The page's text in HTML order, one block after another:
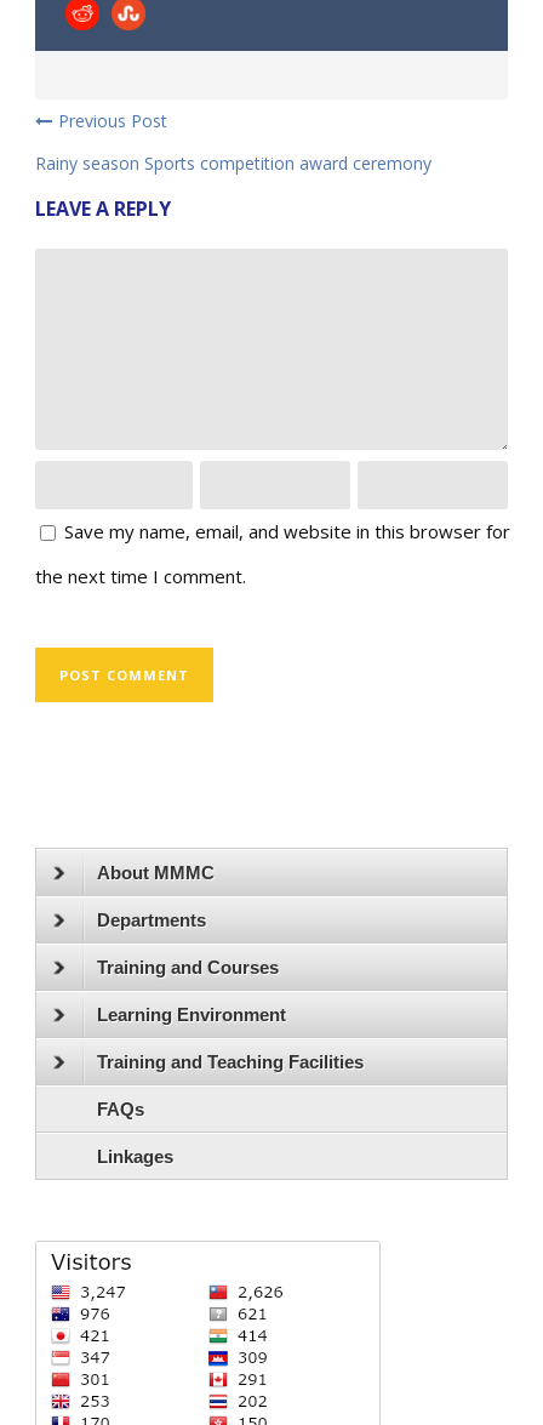
Previous Post
Rainy season Sports competition award ceremony
LEAVE A REPLY
Save my name, email, and website in this browser for
the next time I comment.
About MMMC
Departments
Training and Courses
Learning Environment
Training and Teaching Facilities
FAQs
Linkages